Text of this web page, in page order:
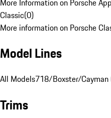
Classic(0)
More information on Porsche
Model Lines
All Models718/Boxster/Cayman
Trims